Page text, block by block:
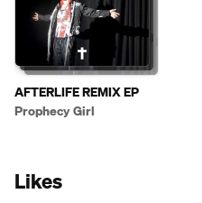
AFTERLIFE REMIX EP
Prophecy Girl
Likes